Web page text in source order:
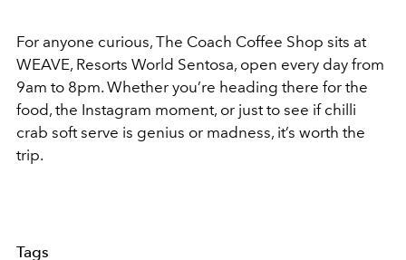
For anyone curious, The Coach Coffee Shop sits at
WEAVE, Resorts World Sentosa, open every day from
9am to 8pm. Whether you’re heading there for the
food, the Instagram moment, or just to see if chilli
crab soft serve is genius or madness, it’s worth the
trip.
Tags